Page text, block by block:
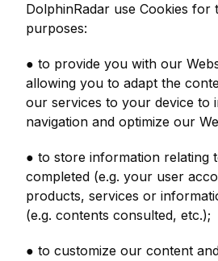
DolphinRadar use Cookies for
purposes:
● to provide you with our
allowing you to adapt the
our services to your device to
navigation and optimize our
● to store information relating
completed (e.g. your user
products, services or
(e.g. contents consulted, etc.);
● to customize our content